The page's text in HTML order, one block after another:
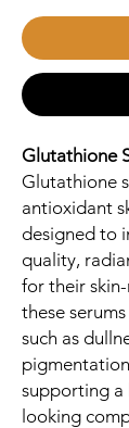
Glutathione
Glutathione
antioxidant
designed to
quality,
for their
these
such as
supporting a
looking